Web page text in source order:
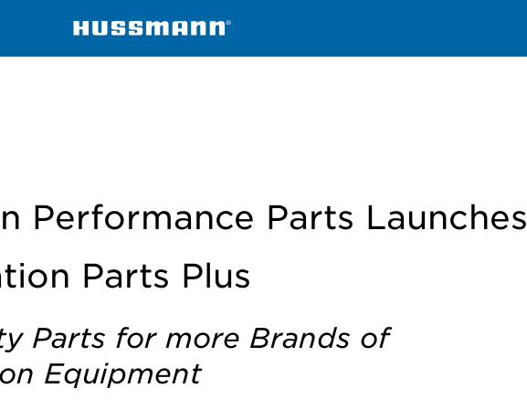
Parts Plus
Performance Parts Launches
Parts Plus
Parts for more Brands of
Equipment